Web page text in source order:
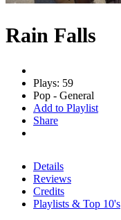
Rain Falls
Plays: 59
Pop - General
Add to Playlist
Share
Details
Reviews
Credits
Playlists & Top 10's